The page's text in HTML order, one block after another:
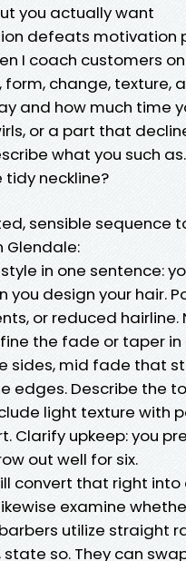
you actually want
defeats motivation
I coach customers
form, change, texture,
and how much time
or a part that
what you such
neckline?
sensible
Glendale:
in one sentence:
you design your hair.
or reduced hairline.
the fade or taper
sides, mid fade that
edges. Describe the
light texture with
Clarify upkeep: you
out well for six.
convert that right
examine
utilize straight
state so. They can